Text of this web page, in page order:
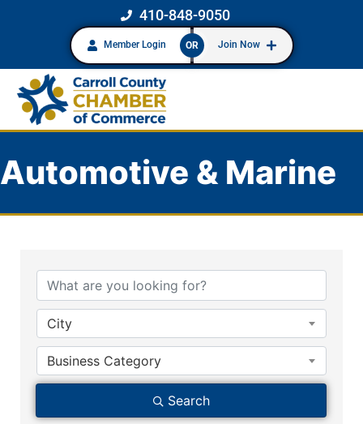
410-848-9050
Member Login OR Join Now
Automotive & Marine
City
Business Category
Search